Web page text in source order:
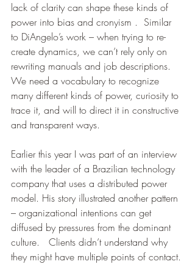
lack of clarity can shape these kinds of
power into bias and cronyism .  Similar
to DiAngelo’s work – when trying to re-
create dynamics, we can’t rely only on
rewriting manuals and job descriptions.
We need a vocabulary to recognize
many different kinds of power, curiosity to
trace it, and will to direct it in constructive
and transparent ways.
Earlier this year I was part of an interview
with the leader of a Brazilian technology
company that uses a distributed power
model. His story illustrated another pattern
– organizational intentions can get
diffused by pressures from the dominant
culture.   Clients didn’t understand why
they might have multiple points of contact.